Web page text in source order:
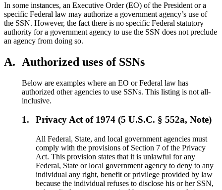
In some instances, an Executive Order (EO) of the President or a
specific Federal law may authorize a government agency’s use of
the SSN. However, the fact there is no specific Federal statutory
authority for a government agency to use the SSN does not preclude
an agency from doing so.
A. Authorized uses of SSNs
Below are examples where an EO or Federal law has
authorized other agencies to use SSNs. This listing is not all-
inclusive.
1. Privacy Act of 1974 (5 U.S.C. § 552a, Note)
All Federal, State, and local government agencies must
comply with the provisions of Section 7 of the Privacy
Act. This provision states that it is unlawful for any
Federal, State or local government agency to deny to any
individual any right, benefit or privilege provided by law
because the individual refuses to disclose his or her SSN,